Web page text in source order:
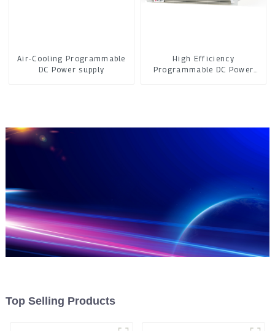
Air-Cooling Programmable
DC Power supply
High Efficiency
Programmable DC Power
Top Selling Products